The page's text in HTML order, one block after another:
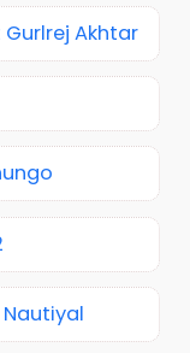
Akhtar
Nautiyal